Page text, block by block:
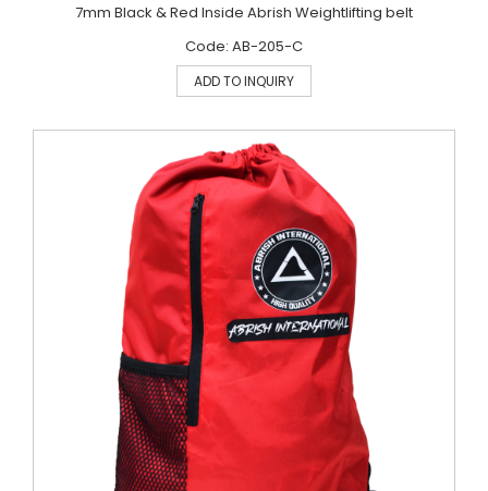
7mm Black & Red Inside Abrish Weightlifting belt
Code: AB-205-C
ADD TO INQUIRY